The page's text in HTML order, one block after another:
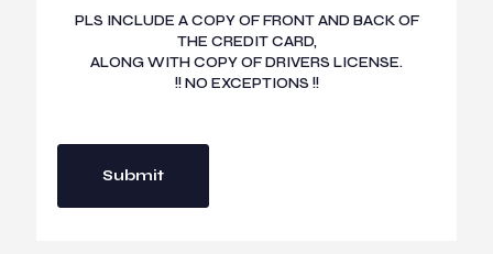
PLS INCLUDE A COPY OF FRONT AND BACK OF
THE CREDIT CARD,
ALONG WITH COPY OF DRIVERS LICENSE.
!! NO EXCEPTIONS !!